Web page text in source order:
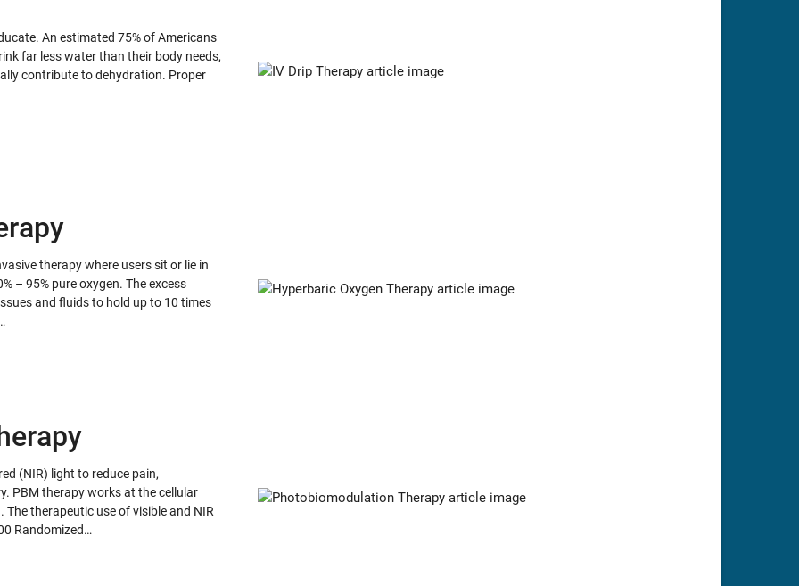
An estimated 75% of Americans
far less water than their body needs,
contribute to dehydration. Proper
therapy where users sit or lie in
– 95% pure oxygen. The excess
and fluids to hold up to 10 times
(NIR) light to reduce pain,
PBM therapy works at the cellular
therapeutic use of visible and NIR
Randomized…